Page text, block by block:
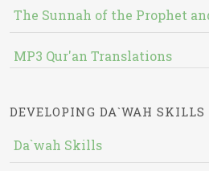
The Sunnah of the Prophet
MP3 Qur'an Translations
DEVELOPING DA`WAH SKILLS
Da`wah Skills